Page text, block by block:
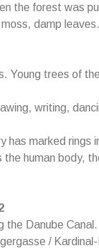
the forest was
damp leaves.
Young trees of
writing,
has marked rings
human body,
the Danube
/